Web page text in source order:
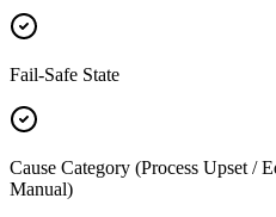
Fail-Safe State
Cause Category (Process Upset /
Manual)